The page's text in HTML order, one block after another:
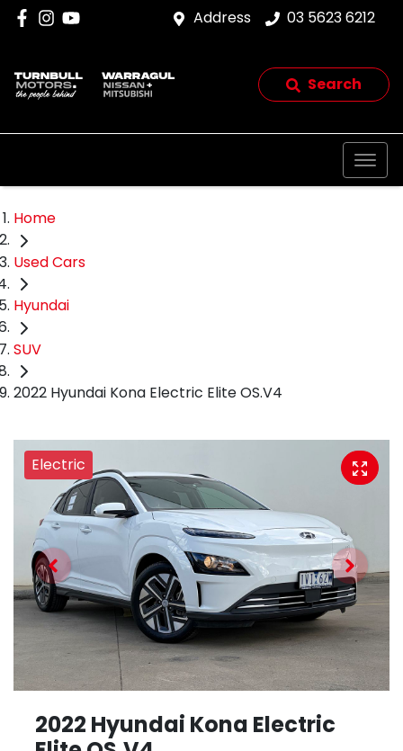
Address 03 5623 6212
Search
Home
Used Cars
Hyundai
SUV
2022 Hyundai Kona Electric Elite OS.V4
Electric
2022 Hyundai Kona Electric